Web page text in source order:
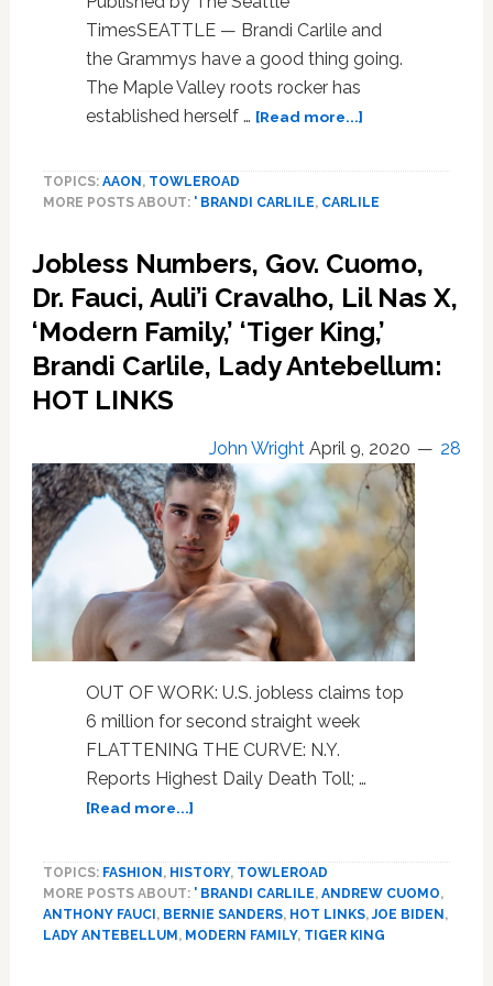
Concerts:
WATCH
TimesSEATTLE — Brandi Carlile and
the Grammys have a good thing going.
The Maple Valley roots rocker has
established herself … [Read more...]about
Americana’s
transcendent
And
she
hasn’t
forgotten
TOPICS: AAON , TOWLEROAD
MORE POSTS ABOUT: ' BRANDI CARLILE, CARLILE
Jobless Numbers, Gov. Cuomo,
Dr. Fauci, Auli’i Cravalho, Lil Nas X,
‘Modern Family,’ ‘Tiger King,’
Brandi Carlile, Lady Antebellum:
HOT LINKS
John Wright April 9, 2020 28
OUT OF WORK: U.S. jobless claims top
6 million for second straight week
FLATTENING THE CURVE: N.Y.
Reports Highest Daily Death Toll; …
[Read more...]about
Gov.
Cuomo,
TOPICS: FASHION , HISTORY, TOWLEROAD
MORE POSTS ABOUT: ' BRANDI CARLILE, ANDREW CUOMO,
ANTHONY FAUCI , BERNIE SANDERS, HOT LINKS,JOE BIDEN ,
LADY ANTEBELLUM , MODERN FAMILY, TIGER KING